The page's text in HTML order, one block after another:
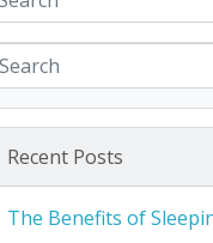
Recent Posts
The Benefits of